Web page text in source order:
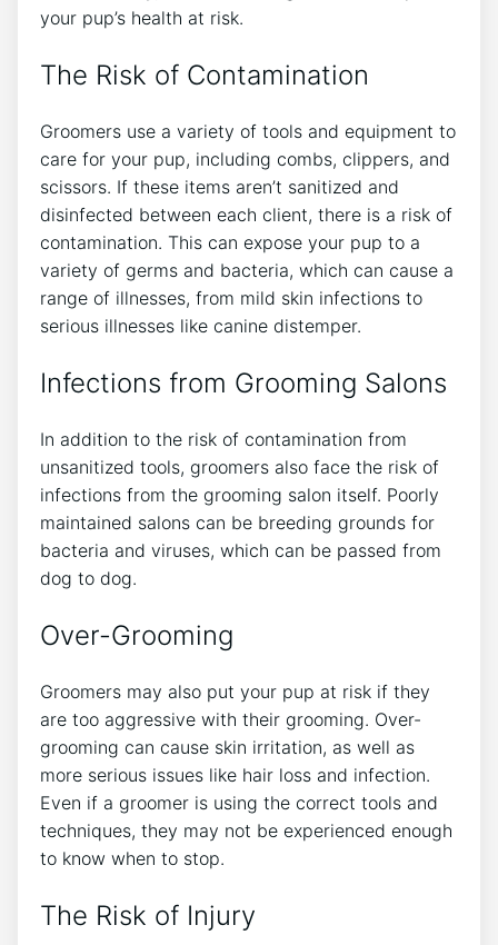
your pup’s health at risk.
The Risk of Contamination
Groomers use a variety of tools and equipment to
care for your pup, including combs, clippers, and
scissors. If these items aren’t sanitized and
disinfected between each client, there is a risk of
contamination. This can expose your pup to a
variety of germs and bacteria, which can cause a
range of illnesses, from mild skin infections to
serious illnesses like canine distemper.
Infections from Grooming Salons
In addition to the risk of contamination from
unsanitized tools, groomers also face the risk of
infections from the grooming salon itself. Poorly
maintained salons can be breeding grounds for
bacteria and viruses, which can be passed from
dog to dog.
Over-Grooming
Groomers may also put your pup at risk if they
are too aggressive with their grooming. Over-
grooming can cause skin irritation, as well as
more serious issues like hair loss and infection.
Even if a groomer is using the correct tools and
techniques, they may not be experienced enough
to know when to stop.
The Risk of Injury